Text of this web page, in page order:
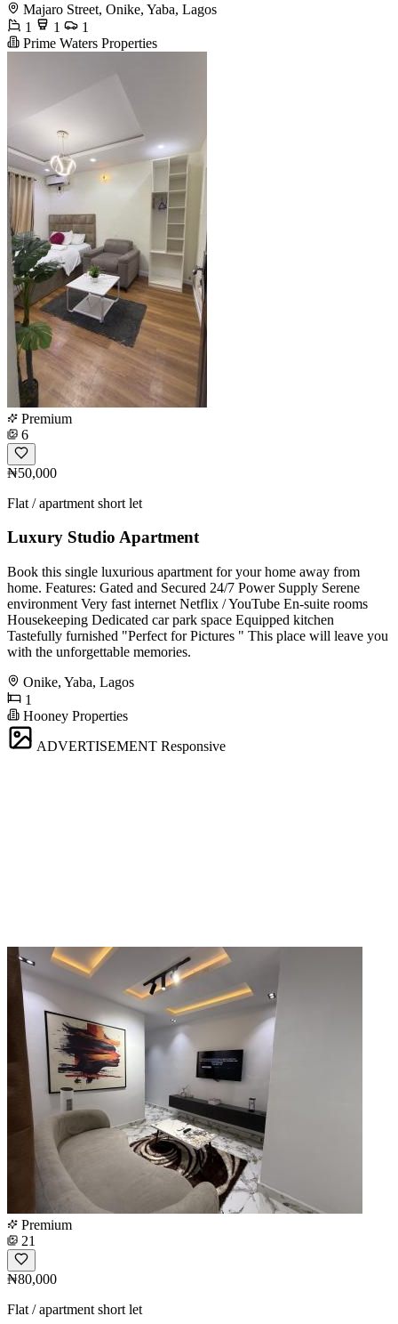
Majaro Street, Onike, Yaba, Lagos
1
1
1
Prime Waters Properties
Premium
6
₦50,000
Flat / apartment short let
Luxury Studio Apartment
Book this single luxurious apartment for your home away from
home. Features: Gated and Secured 24/7 Power Supply Serene
environment Very fast internet Netflix / YouTube En-suite rooms
Housekeeping Dedicated car park space Equipped kitchen
Tastefully furnished "Perfect for Pictures " This place will leave you
with the unforgettable memories.
Onike, Yaba, Lagos
1
Hooney Properties
ADVERTISEMENT Responsive
Premium
21
₦80,000
Flat / apartment short let